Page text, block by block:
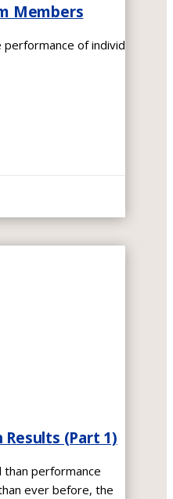
Members
of individual
(Part 1)
performance
ever before, the